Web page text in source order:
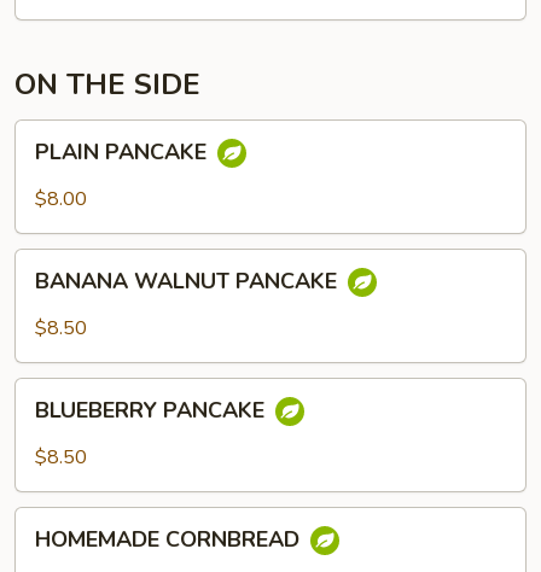
ON THE SIDE
PANCAKE
PLAIN PANCAKE
$8.00
WALNUT
PANCAKE
BANANA WALNUT PANCAKE
$8.50
PANCAKE
BLUEBERRY PANCAKE
$8.50
CORNBREAD
HOMEMADE CORNBREAD